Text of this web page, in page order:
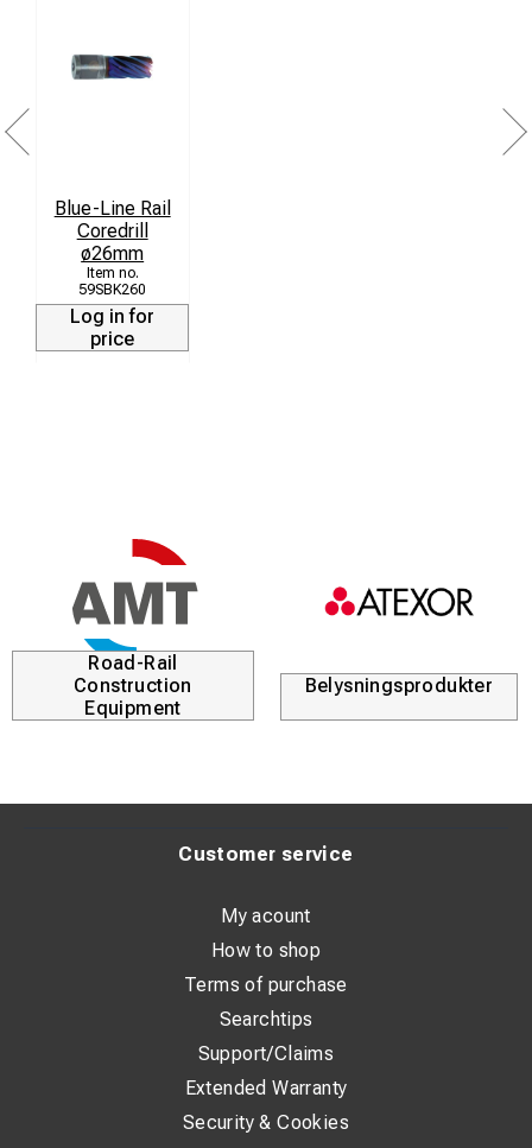
Blue-Line Rail
Coredrill
ø26mm
59SBK260
Log in for
price
Road-Rail
Construction
Equipment
Belysningsprodukter
Customer service
My acount
How to shop
Terms of purchase
Searchtips
Support/Claims
Extended Warranty
Security & Cookies